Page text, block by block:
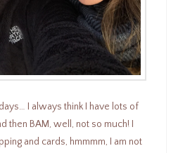
I always think I have lots of
then BAM, well, not so much! I
and cards, hmmmm, I am not